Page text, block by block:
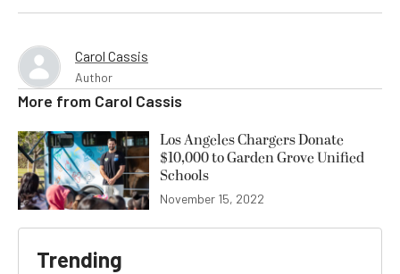
Carol Cassis
Author
More from Carol Cassis
Los Angeles Chargers Donate
$10,000 to Garden Grove Unified
Schools
November 15, 2022
Trending